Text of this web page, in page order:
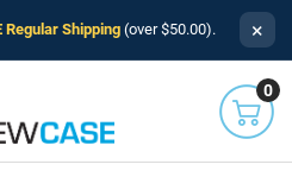
Regular Shipping (over $50.00). ×
0